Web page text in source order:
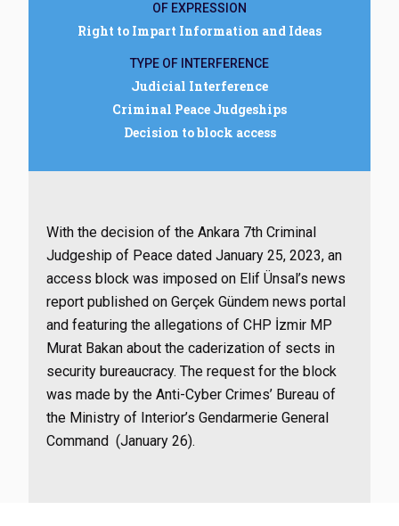
OF EXPRESSION
Right to Impart Information and Ideas
TYPE OF INTERFERENCE
Judicial Interference
Criminal Peace Judgeships
Decision to block access
With the decision of the Ankara 7th Criminal
Judgeship of Peace dated January 25, 2023, an
access block was imposed on Elif Ünsal’s news
report published on Gerçek Gündem news portal
and featuring the allegations of CHP İzmir MP
Murat Bakan about the caderization of sects in
security bureaucracy. The request for the block
was made by the Anti-Cyber Crimes’ Bureau of
the Ministry of Interior’s Gendarmerie General
Command (January 26).